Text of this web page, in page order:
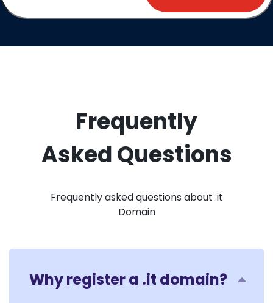
Frequently
Asked Questions
Frequently asked questions about .it
Domain
Why register a .it domain?